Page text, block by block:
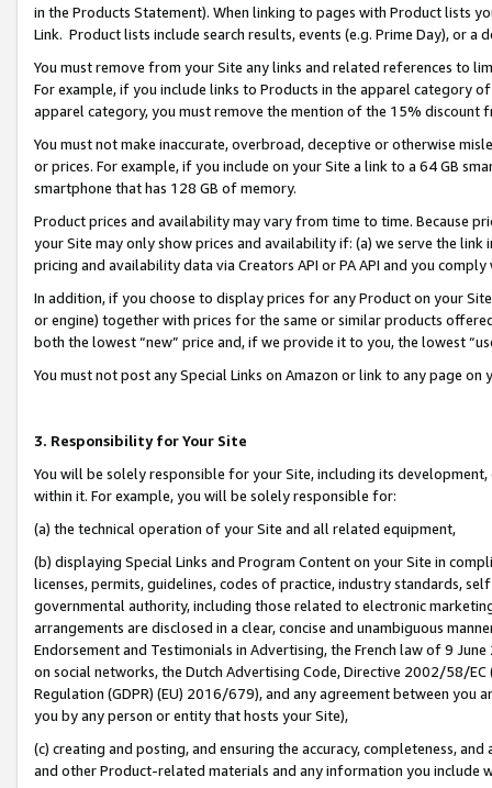
in the Products Statement). When linking to pages with Product lists
Link. Product lists include search results, events (e.g. Prime Day), or a
You must remove from your Site any links and related references to
For example, if you include links to Products in the apparel category
apparel category, you must remove the mention of the 15% discount
You must not make inaccurate, overbroad, deceptive or otherwise
or prices. For example, if you include on your Site a link to a 64 GB
smartphone that has 128 GB of memory.
Product prices and availability may vary from time to time. Because
your Site may only show prices and availability if: (a) we serve the
pricing and availability data via Creators API or PA API and you
In addition, if you choose to display prices for any Product on your
or engine) together with prices for the same or similar products
both the lowest “new” price and, if we provide it to you, the lowest
You must not post any Special Links on Amazon or link to any page
3. Responsibility for Your Site
You will be solely responsible for your Site, including its
within it. For example, you will be solely responsible for:
(a) the technical operation of your Site and all related equipment,
(b) displaying Special Links and Program Content on your Site in
licenses, permits, guidelines, codes of practice, industry standards,
governmental authority, including those related to electronic
arrangements are disclosed in a clear, concise and unambiguous
Endorsement and Testimonials in Advertising, the French law of 9
on social networks, the Dutch Advertising Code, Directive 2002/58/
Regulation (GDPR) (EU) 2016/679), and any agreement between
you by any person or entity that hosts your Site),
(c) creating and posting, and ensuring the accuracy, completeness,
and other Product-related materials and any information you include